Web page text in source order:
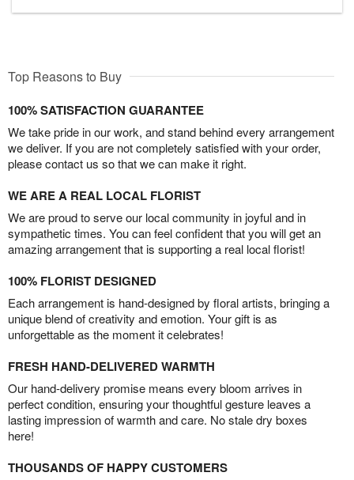
Top Reasons to Buy
100% SATISFACTION GUARANTEE
We take pride in our work, and stand behind every arrangement
we deliver. If you are not completely satisfied with your order,
please contact us so that we can make it right.
WE ARE A REAL LOCAL FLORIST
We are proud to serve our local community in joyful and in
sympathetic times. You can feel confident that you will get an
amazing arrangement that is supporting a real local florist!
100% FLORIST DESIGNED
Each arrangement is hand-designed by floral artists, bringing a
unique blend of creativity and emotion. Your gift is as
unforgettable as the moment it celebrates!
FRESH HAND-DELIVERED WARMTH
Our hand-delivery promise means every bloom arrives in
perfect condition, ensuring your thoughtful gesture leaves a
lasting impression of warmth and care. No stale dry boxes
here!
THOUSANDS OF HAPPY CUSTOMERS